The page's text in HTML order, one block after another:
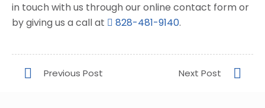
in touch with us through our online contact form or
by giving us a call at
828-481-9140.